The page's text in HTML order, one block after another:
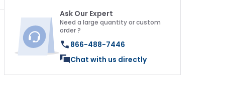
Ask Our Expert
Need a large quantity or custom
order ?
866-488-7446
Chat with us directly